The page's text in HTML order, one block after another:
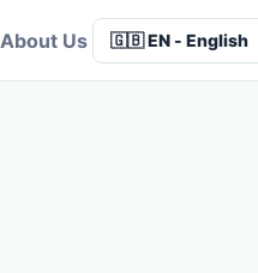
About Us